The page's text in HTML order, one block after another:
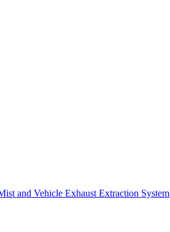
and Vehicle Exhaust Extraction System